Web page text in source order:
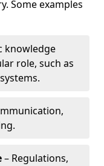
Some examples
knowledge
role, such as
– Regulations,